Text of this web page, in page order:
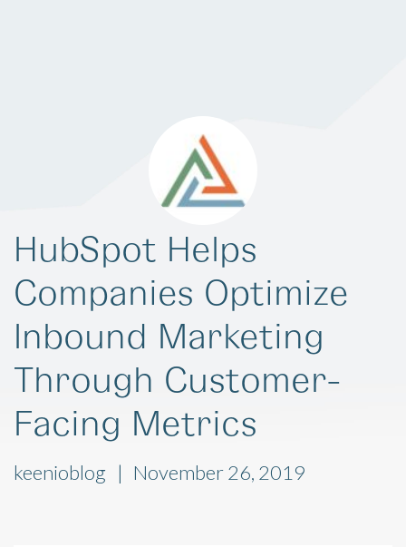
HubSpot Helps
Companies Optimize
Inbound Marketing
Through Customer-
Facing Metrics
keenioblog November 26, 2019